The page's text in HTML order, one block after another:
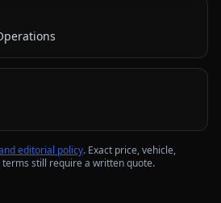
editorial policy. Exact price, vehicle,
still require a written quote.